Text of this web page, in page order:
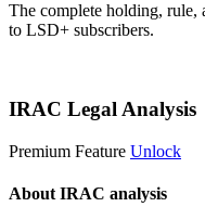
The complete holding, rule,
to LSD+ subscribers.
IRAC Legal Analysis
Premium Feature Unlock
About IRAC analysis